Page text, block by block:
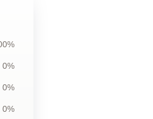
0%
0%
0%